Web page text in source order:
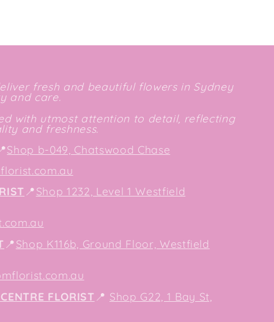
fresh and beautiful flowers in Sydney
and care.
with utmost attention to detail, reflecting
and freshness.
Shop b-049, Chatswood Chase
📍Shop 1232, Level 1 Westfield
📍Shop K116b, Ground Floor, Westfield
FLORIST 📍 Shop G22, 1 Bay St,